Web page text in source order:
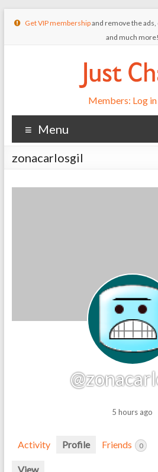
Get VIP membershipand remove the
and much more!
Members: Log in
Menu
zonacarlosgil
5 hours ago
Activity Profile Friends 0
View